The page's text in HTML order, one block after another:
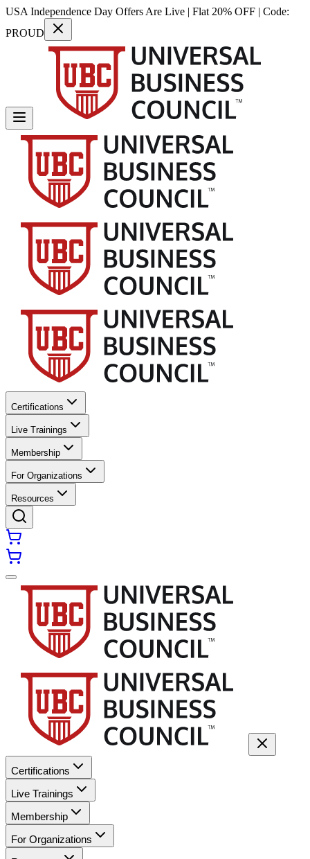
USA Independence Day Offers Are Live | Flat 20% OFF | Code:
PROUD
Certifications
Live Trainings
Membership
For Organizations
Resources
Certifications
Live Trainings
Membership
For Organizations